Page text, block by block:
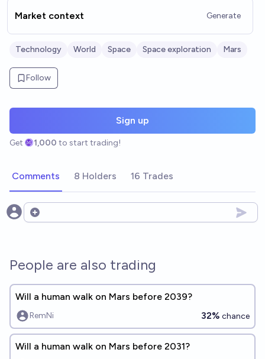
Market context Generate
Technology World Space Space exploration Mars
Follow
Sign up
Get 1,000 to start trading!
Comments 8 Holders 16 Trades
Open options
People are also trading
Will a human walk on Mars before 2039?
RemNi 32% chance
Will a human walk on Mars before 2031?